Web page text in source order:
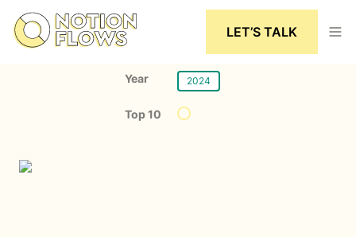
LET’S TALK
Year 2024
Top 10